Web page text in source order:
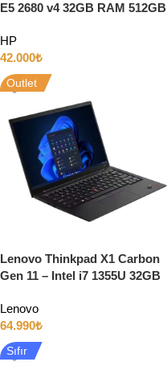
E5 2680 v4 32GB RAM 512GB
HP
42.000₺
Outlet
Lenovo Thinkpad X1 Carbon
Gen 11 – Intel i7 1355U 32GB
Lenovo
64.990₺
Sıfır